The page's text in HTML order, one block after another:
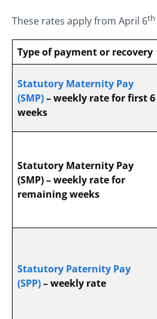
These rates apply from April 6th
Type of payment or recovery
Statutory Maternity Pay
(SMP)– weekly rate for first 6
weeks
Statutory Maternity Pay
(SMP) – weekly rate for
remaining weeks
Statutory Paternity Pay
(SPP)– weekly rate